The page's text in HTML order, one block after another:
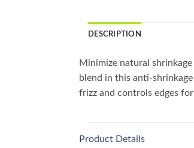
DESCRIPTION
Minimize natural
blend in this anti-
frizz and controls edges
Product Details